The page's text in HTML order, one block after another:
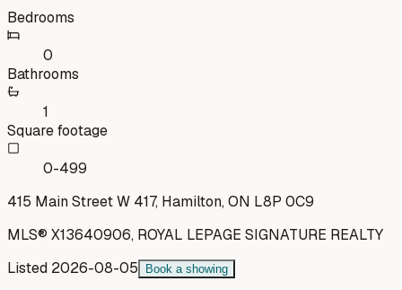
Bedrooms
0
Bathrooms
1
Square footage
0-499
415 Main Street W 417, Hamilton, ON L8P 0C9
MLS® X13640906, ROYAL LEPAGE SIGNATURE REALTY
Listed 2026-08-05 Book a showing